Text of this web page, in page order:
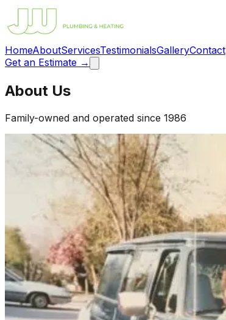
HomeAboutServicesTestimonialsGalleryContact
Get an Estimate →
About Us
Family-owned and operated since 1986